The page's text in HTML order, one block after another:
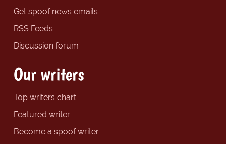
Get spoof news emails
RSS Feeds
Discussion forum
Our writers
Top writers chart
Featured writer
Become a spoof writer